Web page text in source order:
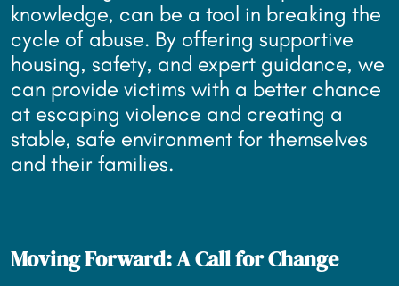
knowledge, can be a tool in breaking the
cycle of abuse. By offering supportive
housing, safety, and expert guidance, we
can provide victims with a better chance
at escaping violence and creating a
stable, safe environment for themselves
and their families.
Moving Forward: A Call for Change